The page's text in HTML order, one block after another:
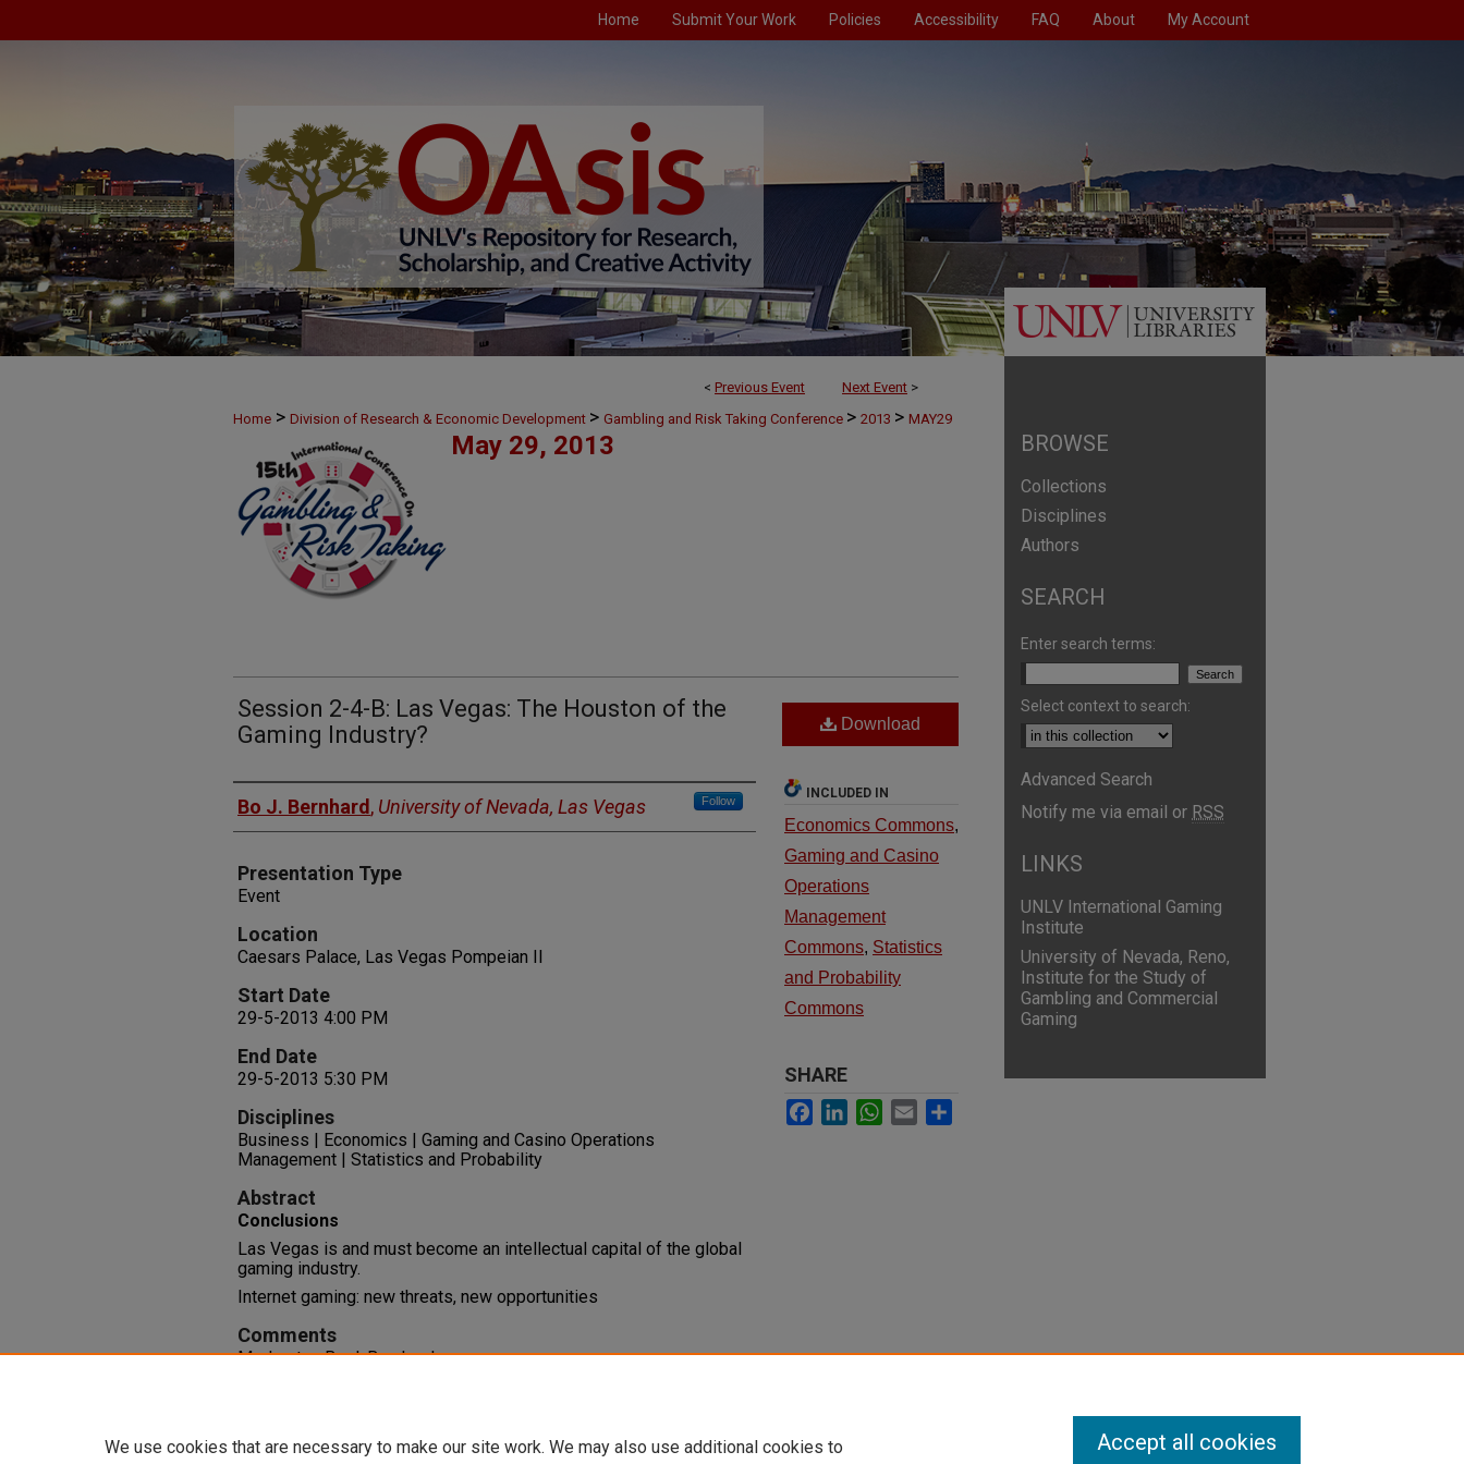
Home Submit Your Work Policies Accessibility FAQ About My Account
< Previous Event Next Event >
Home > Division of Research & Economic Development > Gambling and Risk Taking Conference > 2013 > MAY29
May 29, 2013
Session 2-4-B: Las Vegas: The Houston of the
Gaming Industry?
Presenters
Bo J. Bernhard , University of Nevada, Las Vegas Follow
Presentation Type
Event
Location
Caesars Palace, Las Vegas Pompeian II
Start Date
29-5-2013 4:00 PM
End Date
29-5-2013 5:30 PM
Disciplines
Business | Economics | Gaming and Casino Operations
Management | Statistics and Probability
Abstract
Conclusions
Las Vegas is and must become an intellectual capital of the global
gaming industry.
Internet gaming: new threats, new opportunities
Comments
Moderator: Bo J. Bernhard
Download
INCLUDED IN
Economics Commons,
Gaming and Casino
Operations
Management
Commons, Statistics
and Probability
Commons
SHARE
Facebook
LinkedInWhatsApp
Email
BROWSE
Collections
Disciplines
Authors
SEARCH
Enter search terms:
Select context to search:
Advanced Search
Notify me via email or RSS
LINKS
UNLV International Gaming
Institute
University of Nevada, Reno,
Institute for the Study of
Gambling and Commercial
Gaming
We use cookies that are necessary to make our site work. We may also use additional cookies to
Accept all cookies